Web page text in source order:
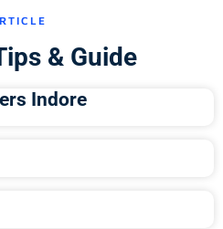
& Guide
Indore